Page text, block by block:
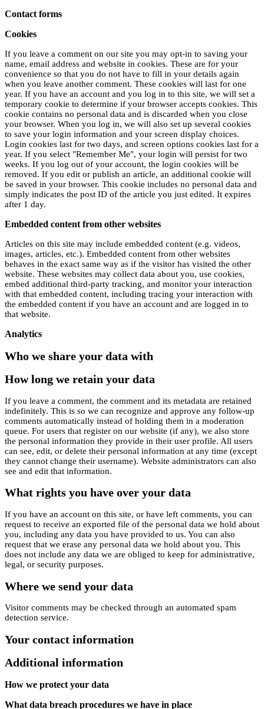
Contact forms
Cookies
If you leave a comment on our site you may opt-in to saving your
name, email address and website in cookies. These are for your
convenience so that you do not have to fill in your details again
when you leave another comment. These cookies will last for one
year. If you have an account and you log in to this site, we will set a
temporary cookie to determine if your browser accepts cookies. This
cookie contains no personal data and is discarded when you close
your browser. When you log in, we will also set up several cookies
to save your login information and your screen display choices.
Login cookies last for two days, and screen options cookies last for a
year. If you select "Remember Me", your login will persist for two
weeks. If you log out of your account, the login cookies will be
removed. If you edit or publish an article, an additional cookie will
be saved in your browser. This cookie includes no personal data and
simply indicates the post ID of the article you just edited. It expires
after 1 day.
Embedded content from other websites
Articles on this site may include embedded content (e.g. videos,
images, articles, etc.). Embedded content from other websites
behaves in the exact same way as if the visitor has visited the other
website. These websites may collect data about you, use cookies,
embed additional third-party tracking, and monitor your interaction
with that embedded content, including tracing your interaction with
the embedded content if you have an account and are logged in to
that website.
Analytics
Who we share your data with
How long we retain your data
If you leave a comment, the comment and its metadata are retained
indefinitely. This is so we can recognize and approve any follow-up
comments automatically instead of holding them in a moderation
queue. For users that register on our website (if any), we also store
the personal information they provide in their user profile. All users
can see, edit, or delete their personal information at any time (except
they cannot change their username). Website administrators can also
see and edit that information.
What rights you have over your data
If you have an account on this site, or have left comments, you can
request to receive an exported file of the personal data we hold about
you, including any data you have provided to us. You can also
request that we erase any personal data we hold about you. This
does not include any data we are obliged to keep for administrative,
legal, or security purposes.
Where we send your data
Visitor comments may be checked through an automated spam
detection service.
Your contact information
Additional information
How we protect your data
What data breach procedures we have in place